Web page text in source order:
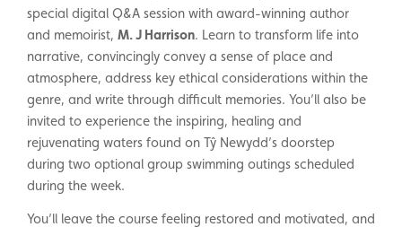
special digital Q&A session with award-winning author
and memoirist, M. J Harrison. Learn to transform life into
narrative, convincingly convey a sense of place and
atmosphere, address key ethical considerations within the
genre, and write through difficult memories. You’ll also be
invited to experience the inspiring, healing and
rejuvenating waters found on Tŷ Newydd’s doorstep
during two optional group swimming outings scheduled
during the week.
You’ll leave the course feeling restored and motivated, and